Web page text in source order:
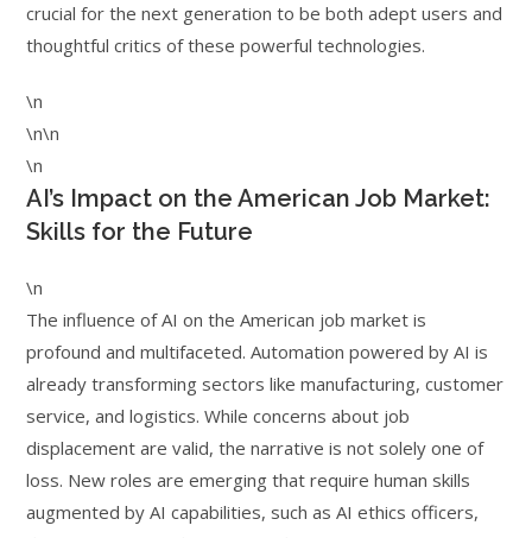
crucial for the next generation to be both adept users and
thoughtful critics of these powerful technologies.
\n
\n\n
\n
AI’s Impact on the American Job Market:
Skills for the Future
\n
The influence of AI on the American job market is
profound and multifaceted. Automation powered by AI is
already transforming sectors like manufacturing, customer
service, and logistics. While concerns about job
displacement are valid, the narrative is not solely one of
loss. New roles are emerging that require human skills
augmented by AI capabilities, such as AI ethics officers,